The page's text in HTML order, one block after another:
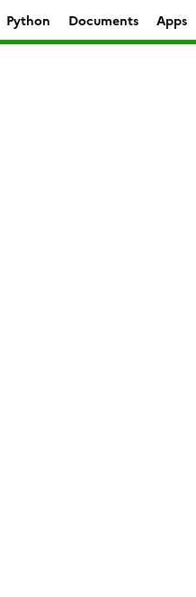
Python Documents Apps